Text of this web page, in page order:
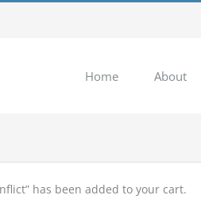
Home About
has been added to your cart.